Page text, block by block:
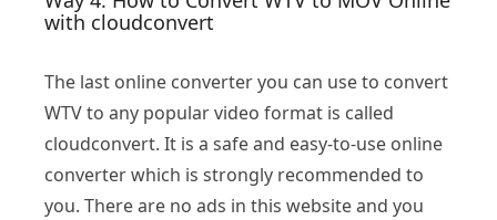
with cloudconvert
The last online converter you can use to convert
WTV to any popular video format is called
cloudconvert. It is a safe and easy-to-use online
converter which is strongly recommended to
you. There are no ads in this website and you